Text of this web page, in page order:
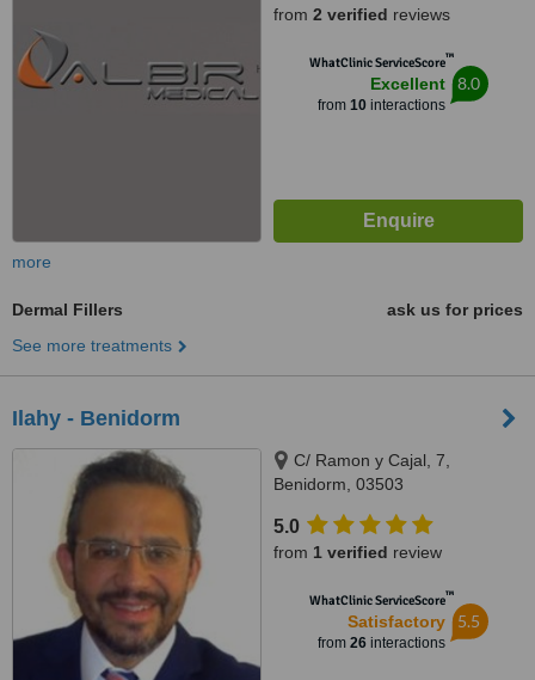
from 2 verified reviews
WhatClinic ServiceScore™
Excellent
from 10interactions
8.0
more
Dermal Fillers
ask us for prices
See more treatments
Ilahy - Benidorm
C/ Ramon y Cajal, 7,
Benidorm, 03503
5.0
from 1 verified review
WhatClinic ServiceScore™
Satisfactory
from 26interactions
5.5